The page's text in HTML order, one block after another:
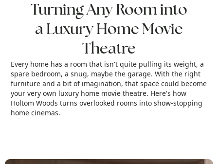
Turning Any Room into
a Luxury Home Movie
Theatre
Every home has a room that isn't quite pulling its weight, a
spare bedroom, a snug, maybe the garage. With the right
furniture and a bit of imagination, that space could become
your very own luxury home movie theatre. Here's how
Holtom Woods turns overlooked rooms into show-stopping
home cinemas.